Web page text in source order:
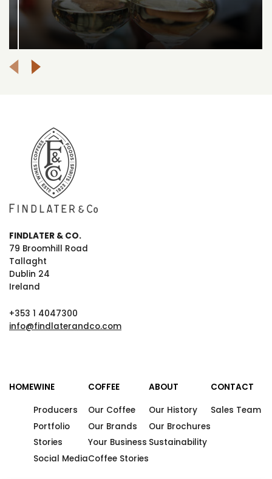
FINDLATER & CO.
79 Broomhill Road
Tallaght
Dublin 24
Ireland
+353 1 4047300
info@findlaterandco.com
HOMEWINE
Producers
Portfolio
Stories
Social Media
COFFEE
Our Coffee
Our Brands
Your Business
Coffee Stories
ABOUT
Our History
Our Brochures
Sustainability
CONTACT
Sales Team